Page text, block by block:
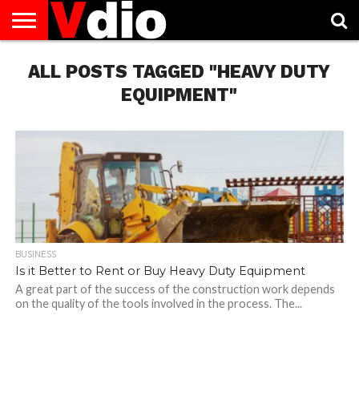
US
AUGUST
NATIONAL
CAPITAL
CITIES
CONTACT
US
DECEMBER
NATIONAL
JANUARY
NATIONAL
NATIONAL
FLAG
NOVEMBER
NATIONAL
OCTOBER
NATIONAL
PRIVACY
POLICY
TERMS
OF
TODAY IS
NATIONAL
ALL POSTS TAGGED "HEAVY DUTY
EQUIPMENT"
BUSINESS
Is it Better to Rent or Buy Heavy Duty Equipment
A great part of the success of the construction work depends
on the quality of the tools involved in the process. The...